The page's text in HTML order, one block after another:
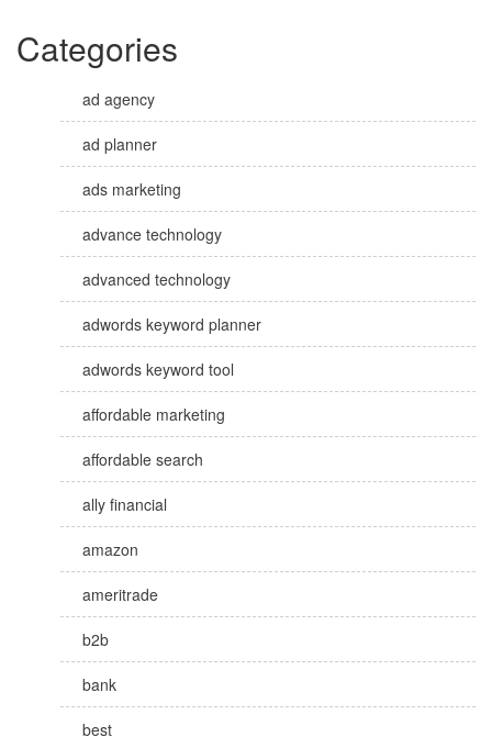
Categories
ad agency
ad planner
ads marketing
advance technology
advanced technology
adwords keyword planner
adwords keyword tool
affordable marketing
affordable search
ally financial
amazon
ameritrade
b2b
bank
best